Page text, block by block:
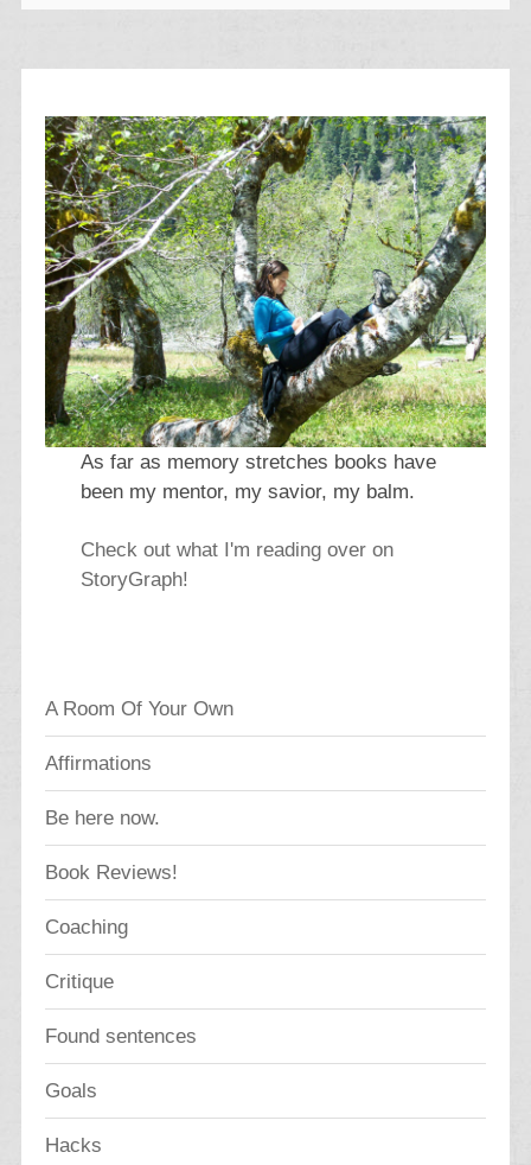
As far as memory stretches books have
been my mentor, my savior, my balm.
Check out what I'm reading over on
StoryGraph!
A Room Of Your Own
Affirmations
Be here now.
Book Reviews!
Coaching
Critique
Found sentences
Goals
Hacks